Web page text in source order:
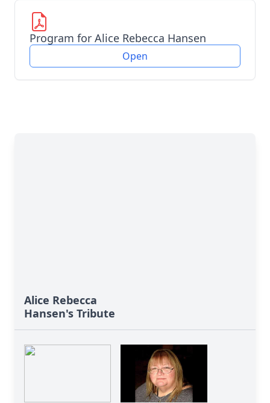
Program for Alice Rebecca Hansen
Open
Alice Rebecca
Hansen's Tribute